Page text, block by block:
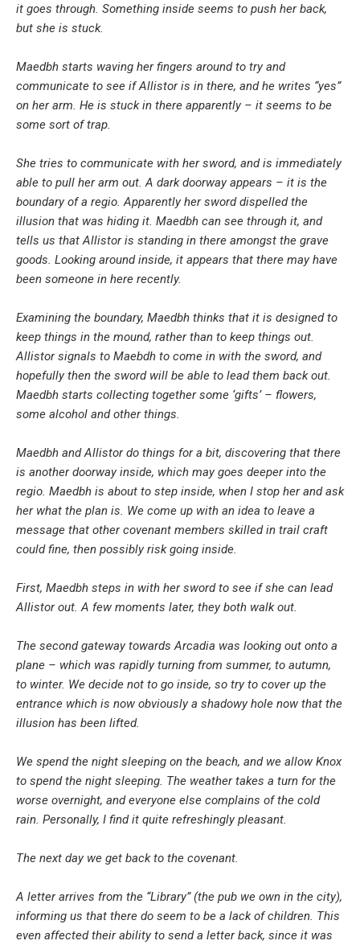
it goes through. Something inside seems to push her back,
but she is stuck.
Maedbh starts waving her fingers around to try and
communicate to see if Allistor is in there, and he writes “yes”
on her arm. He is stuck in there apparently – it seems to be
some sort of trap.
She tries to communicate with her sword, and is immediately
able to pull her arm out. A dark doorway appears – it is the
boundary of a regio. Apparently her sword dispelled the
illusion that was hiding it. Maedbh can see through it, and
tells us that Allistor is standing in there amongst the grave
goods. Looking around inside, it appears that there may have
been someone in here recently.
Examining the boundary, Maedbh thinks that it is designed to
keep things in the mound, rather than to keep things out.
Allistor signals to Maebdh to come in with the sword, and
hopefully then the sword will be able to lead them back out.
Maedbh starts collecting together some ‘gifts’ – flowers,
some alcohol and other things.
Maedbh and Allistor do things for a bit, discovering that there
is another doorway inside, which may goes deeper into the
regio. Maedbh is about to step inside, when I stop her and ask
her what the plan is. We come up with an idea to leave a
message that other covenant members skilled in trail craft
could fine, then possibly risk going inside.
First, Maedbh steps in with her sword to see if she can lead
Allistor out. A few moments later, they both walk out.
The second gateway towards Arcadia was looking out onto a
plane – which was rapidly turning from summer, to autumn,
to winter. We decide not to go inside, so try to cover up the
entrance which is now obviously a shadowy hole now that the
illusion has been lifted.
We spend the night sleeping on the beach, and we allow Knox
to spend the night sleeping. The weather takes a turn for the
worse overnight, and everyone else complains of the cold
rain. Personally, I find it quite refreshingly pleasant.
The next day we get back to the covenant.
A letter arrives from the “Library” (the pub we own in the city),
informing us that there do seem to be a lack of children. This
even affected their ability to send a letter back, since it was